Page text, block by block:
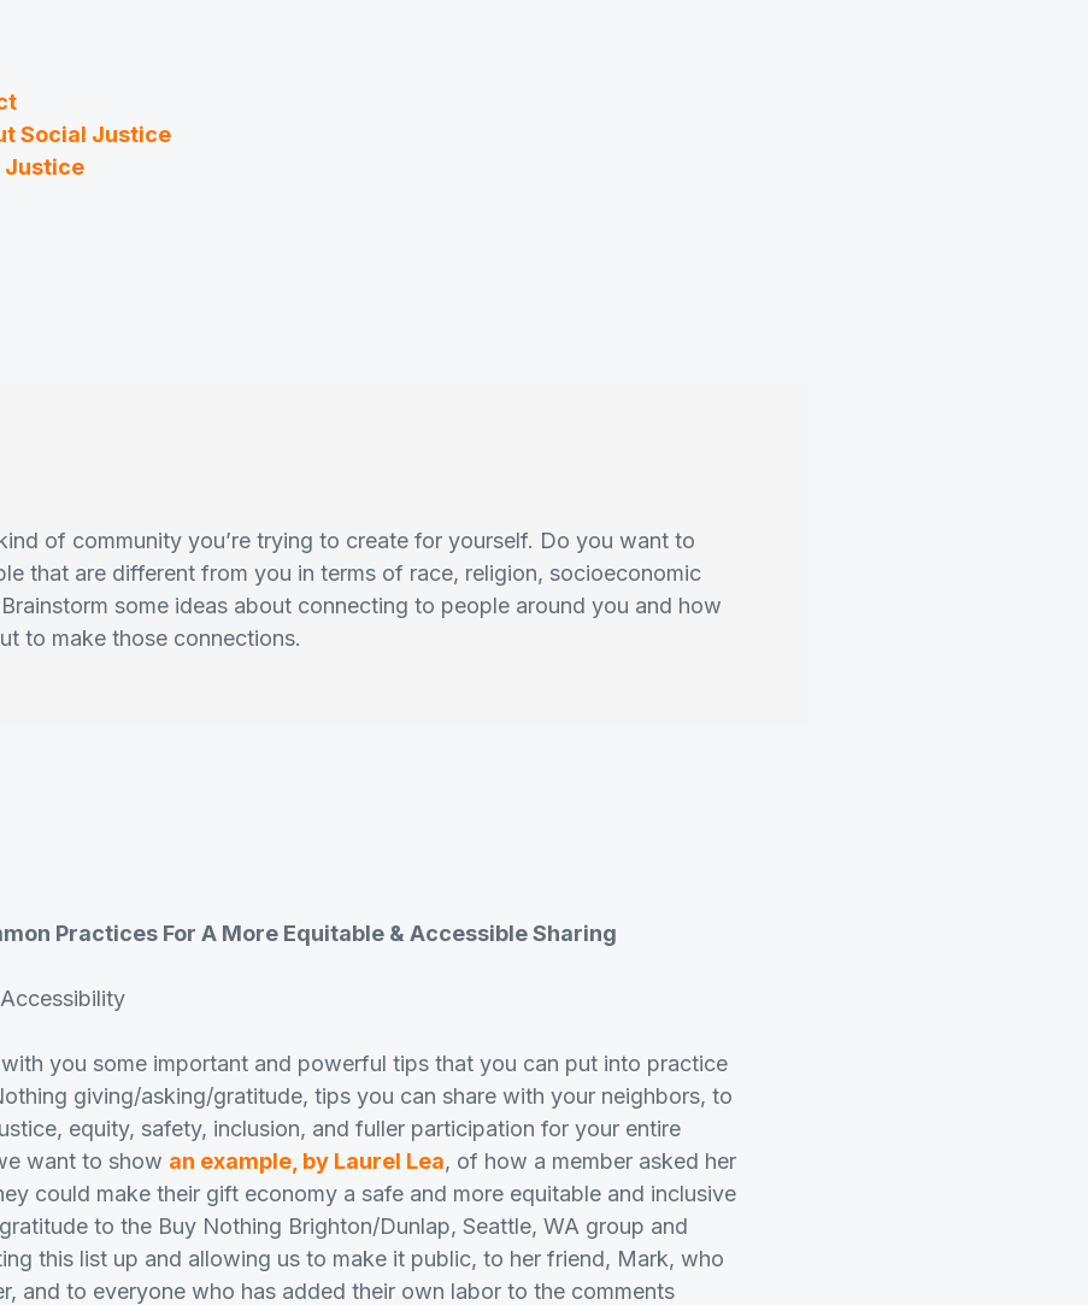
Social Justice
Justice
of community you’re trying to create for yourself. Do you want to
that are different from you in terms of race, religion, socioeconomic
some ideas about connecting to people around you and how
to make those connections.
Practices For A More Equitable & Accessible Sharing
you some important and powerful tips that you can put into practice
giving/asking/gratitude, tips you can share with your neighbors, to
equity, safety, inclusion, and fuller participation for your entire
want to show an example, by Laurel Lea, of how a member asked her
could make their gift economy a safe and more equitable and inclusive
to the Buy Nothing Brighton/Dunlap, Seattle, WA group and
this list up and allowing us to make it public, to her friend, Mark, who
and to everyone who has added their own labor to the comments